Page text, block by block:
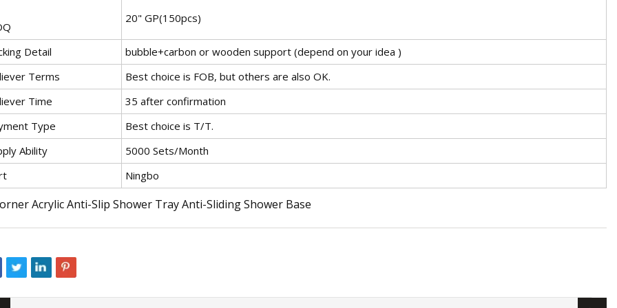
20" GP(150pcs)
Detail
bubble+carbon or wooden support (depend on your idea )
Terms
Best choice is FOB, but others are also OK.
Time
35 after confirmation
Type
Best choice is T/T.
Ability
5000 Sets/Month
Ningbo